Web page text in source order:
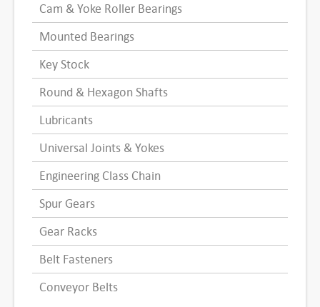
Cam & Yoke Roller Bearings
Mounted Bearings
Key Stock
Round & Hexagon Shafts
Lubricants
Universal Joints & Yokes
Engineering Class Chain
Spur Gears
Gear Racks
Belt Fasteners
Conveyor Belts